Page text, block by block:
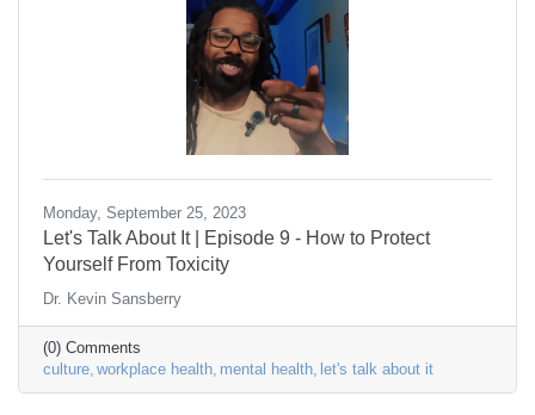
Monday, September 25, 2023
Let's Talk About It | Episode 9 - How to Protect
Yourself From Toxicity
Dr. Kevin Sansberry
(0) Comments
culture workplace health mental health let's talk about it